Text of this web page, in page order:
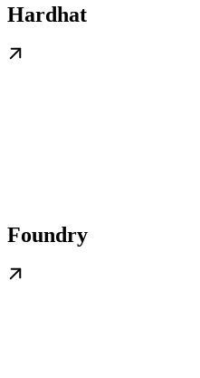
Hardhat
Foundry